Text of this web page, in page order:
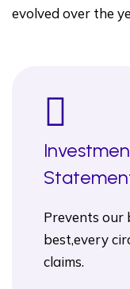
evolved over the
Prevents our
best,every
claims.